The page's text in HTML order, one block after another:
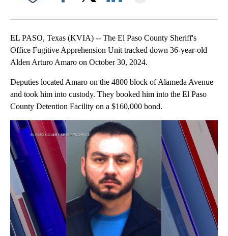
EL PASO, Texas (KVIA) -- The El Paso County Sheriff's
Office Fugitive Apprehension Unit tracked down 36-year-old
Alden Arturo Amaro on October 30, 2024.
Deputies located Amaro on the 4800 block of Alameda Avenue
and took him into custody. They booked him into the El Paso
County Detention Facility on a $160,000 bond.